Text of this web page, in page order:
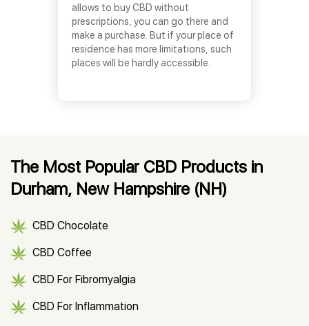
allows to buy CBD without
prescriptions, you can go there and
make a purchase. But if your place of
residence has more limitations, such
places will be hardly accessible.
The Most Popular CBD Products in
Durham, New Hampshire (NH)
CBD Chocolate
CBD Coffee
CBD For Fibromyalgia
CBD For Inflammation